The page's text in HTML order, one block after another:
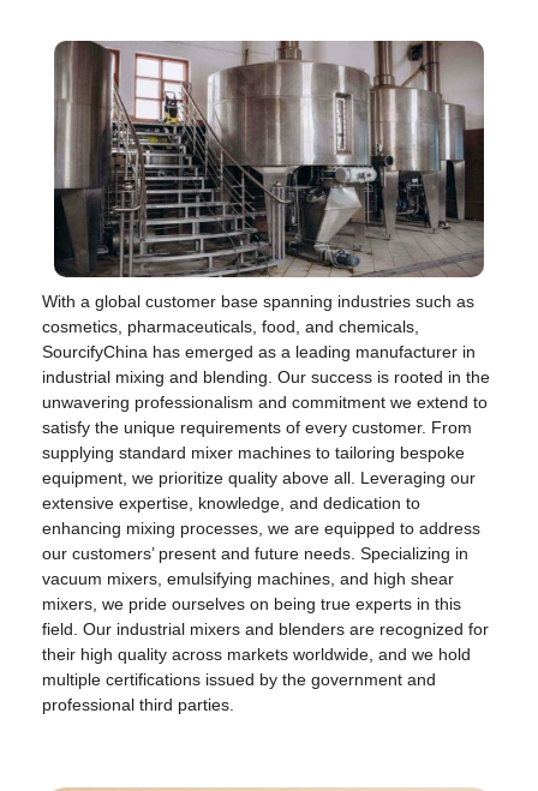
With a global customer base spanning industries such as
cosmetics, pharmaceuticals, food, and chemicals,
SourcifyChina has emerged as a leading manufacturer in
industrial mixing and blending. Our success is rooted in the
unwavering professionalism and commitment we extend to
satisfy the unique requirements of every customer. From
supplying standard mixer machines to tailoring bespoke
equipment, we prioritize quality above all. Leveraging our
extensive expertise, knowledge, and dedication to
enhancing mixing processes, we are equipped to address
our customers’ present and future needs. Specializing in
vacuum mixers, emulsifying machines, and high shear
mixers, we pride ourselves on being true experts in this
field. Our industrial mixers and blenders are recognized for
their high quality across markets worldwide, and we hold
multiple certifications issued by the government and
professional third parties.